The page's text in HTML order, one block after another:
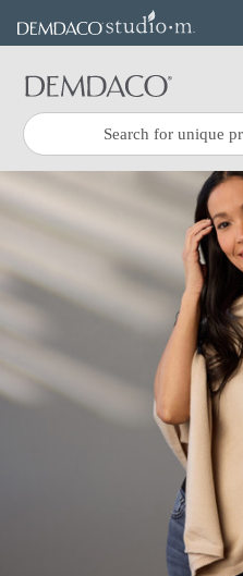
content
Quick
Search:
Search